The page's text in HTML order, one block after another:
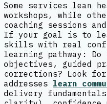
Some services lean
workshops, while
coaching sessions
If your goal is to
skills with real
learning pathway:
objectives, guided
corrections? Look
addresses learn
delivery